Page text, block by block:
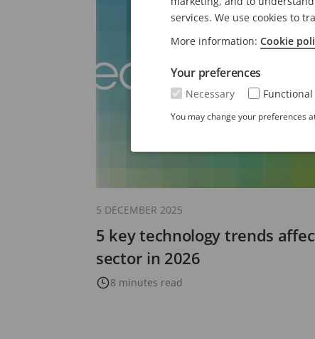
5 key technology trends
sector in 2026
8 minutes read
5 DECEMBER 2025
services. We use cookies to
More information: Cookie
Your preferences
Necessary Functional
You may change your preferences